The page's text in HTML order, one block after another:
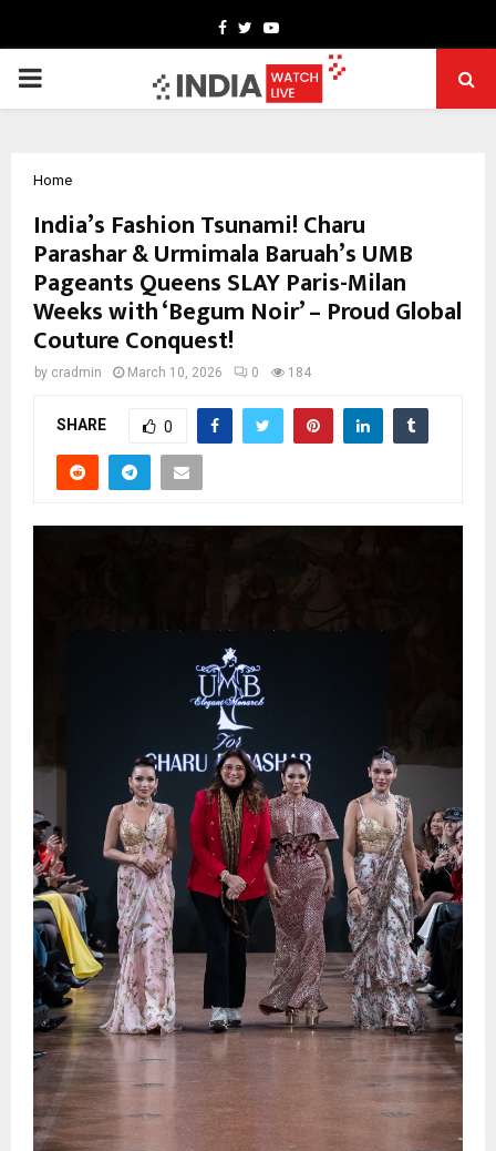
Facebook
TwitterYoutube
PRIMARY
Home
India’s Fashion Tsunami! Charu
Parashar & Urmimala Baruah’s UMB
Pageants Queens SLAY Paris-Milan
Weeks with ‘Begum Noir’ – Proud Global
Couture Conquest!
by cradmin March 10, 2026 0 184
SHARE 0